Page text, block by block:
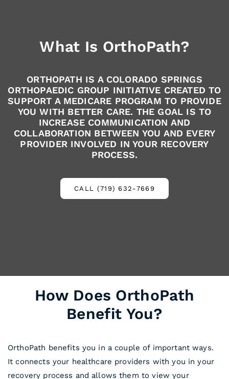
What Is OrthoPath?
ORTHOPATH IS A COLORADO SPRINGS
ORTHOPAEDIC GROUP INITIATIVE CREATED TO
SUPPORT A MEDICARE PROGRAM TO PROVIDE
YOU WITH BETTER CARE. THE GOAL IS TO
INCREASE COMMUNICATION AND
COLLABORATION BETWEEN YOU AND EVERY
PROVIDER INVOLVED IN YOUR RECOVERY
PROCESS.
CALL (719) 632-7669
How Does OrthoPath
Benefit You?
OrthoPath benefits you in a couple of important ways.
It connects your healthcare providers with you in your
recovery process and allows them to view your